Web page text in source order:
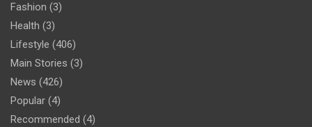
Fashion (3)
Health (3)
Lifestyle (406)
Main Stories (3)
News (426)
Popular (4)
Recommended (4)